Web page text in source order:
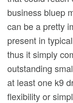
business bluep
can be a pretty
present in
thus it simply
outstanding
at least one k9
flexibility or